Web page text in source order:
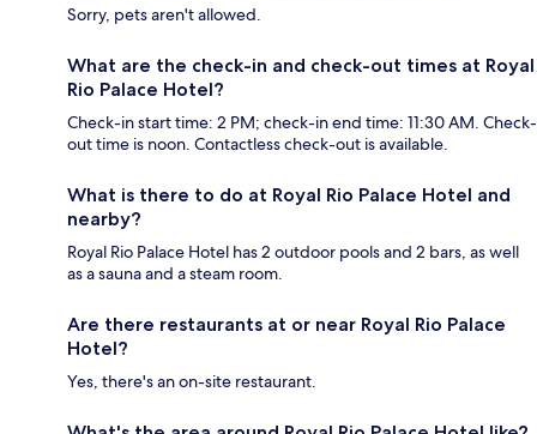
Sorry, pets aren't allowed.
What are the check-in and check-out times at Royal
Rio Palace Hotel?
Check-in start time: 2 PM; check-in end time: 11:30 AM. Check-
out time is noon. Contactless check-out is available.
What is there to do at Royal Rio Palace Hotel and
nearby?
Royal Rio Palace Hotel has 2 outdoor pools and 2 bars, as well
as a sauna and a steam room.
Are there restaurants at or near Royal Rio Palace
Hotel?
Yes, there's an on-site restaurant.